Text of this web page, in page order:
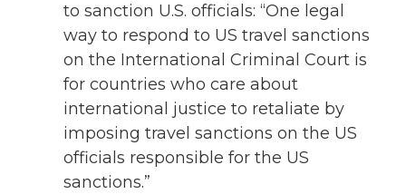
to sanction U.S. officials: “One legal
way to respond to US travel sanctions
on the International Criminal Court is
for countries who care about
international justice to retaliate by
imposing travel sanctions on the US
officials responsible for the US
sanctions.”